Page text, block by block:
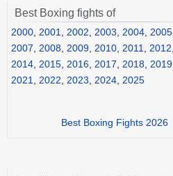
Best Boxing fights of
2000 2001 2002 2003 2004 2005
2007
2008 2009 2010 2011 2012
2014 2015 2016 2017 2018 2019
2021
2022 2023 2024 2025
Best Boxing Fights 2026